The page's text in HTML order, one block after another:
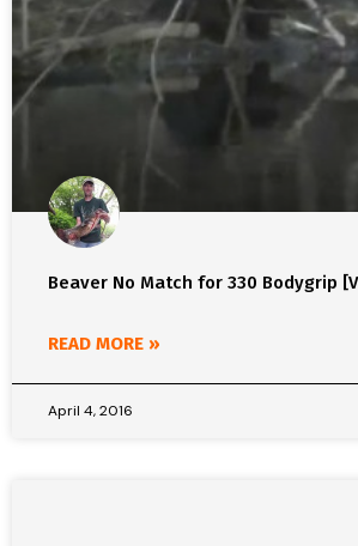
Beaver No Match for 330 Bodygrip
READ MORE »
April 4, 2016